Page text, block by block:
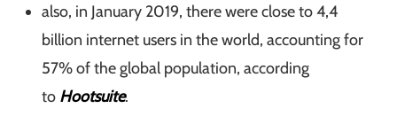
also, in January 2019, there were close to 4,4
billion internet users in the world, accounting for
57% of the global population, according
to Hootsuite.